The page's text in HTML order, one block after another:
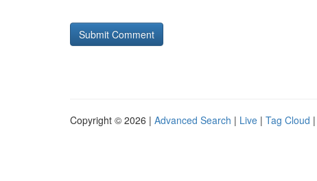
Copyright © 2026 | Advanced Search | Live | Tag Cloud |